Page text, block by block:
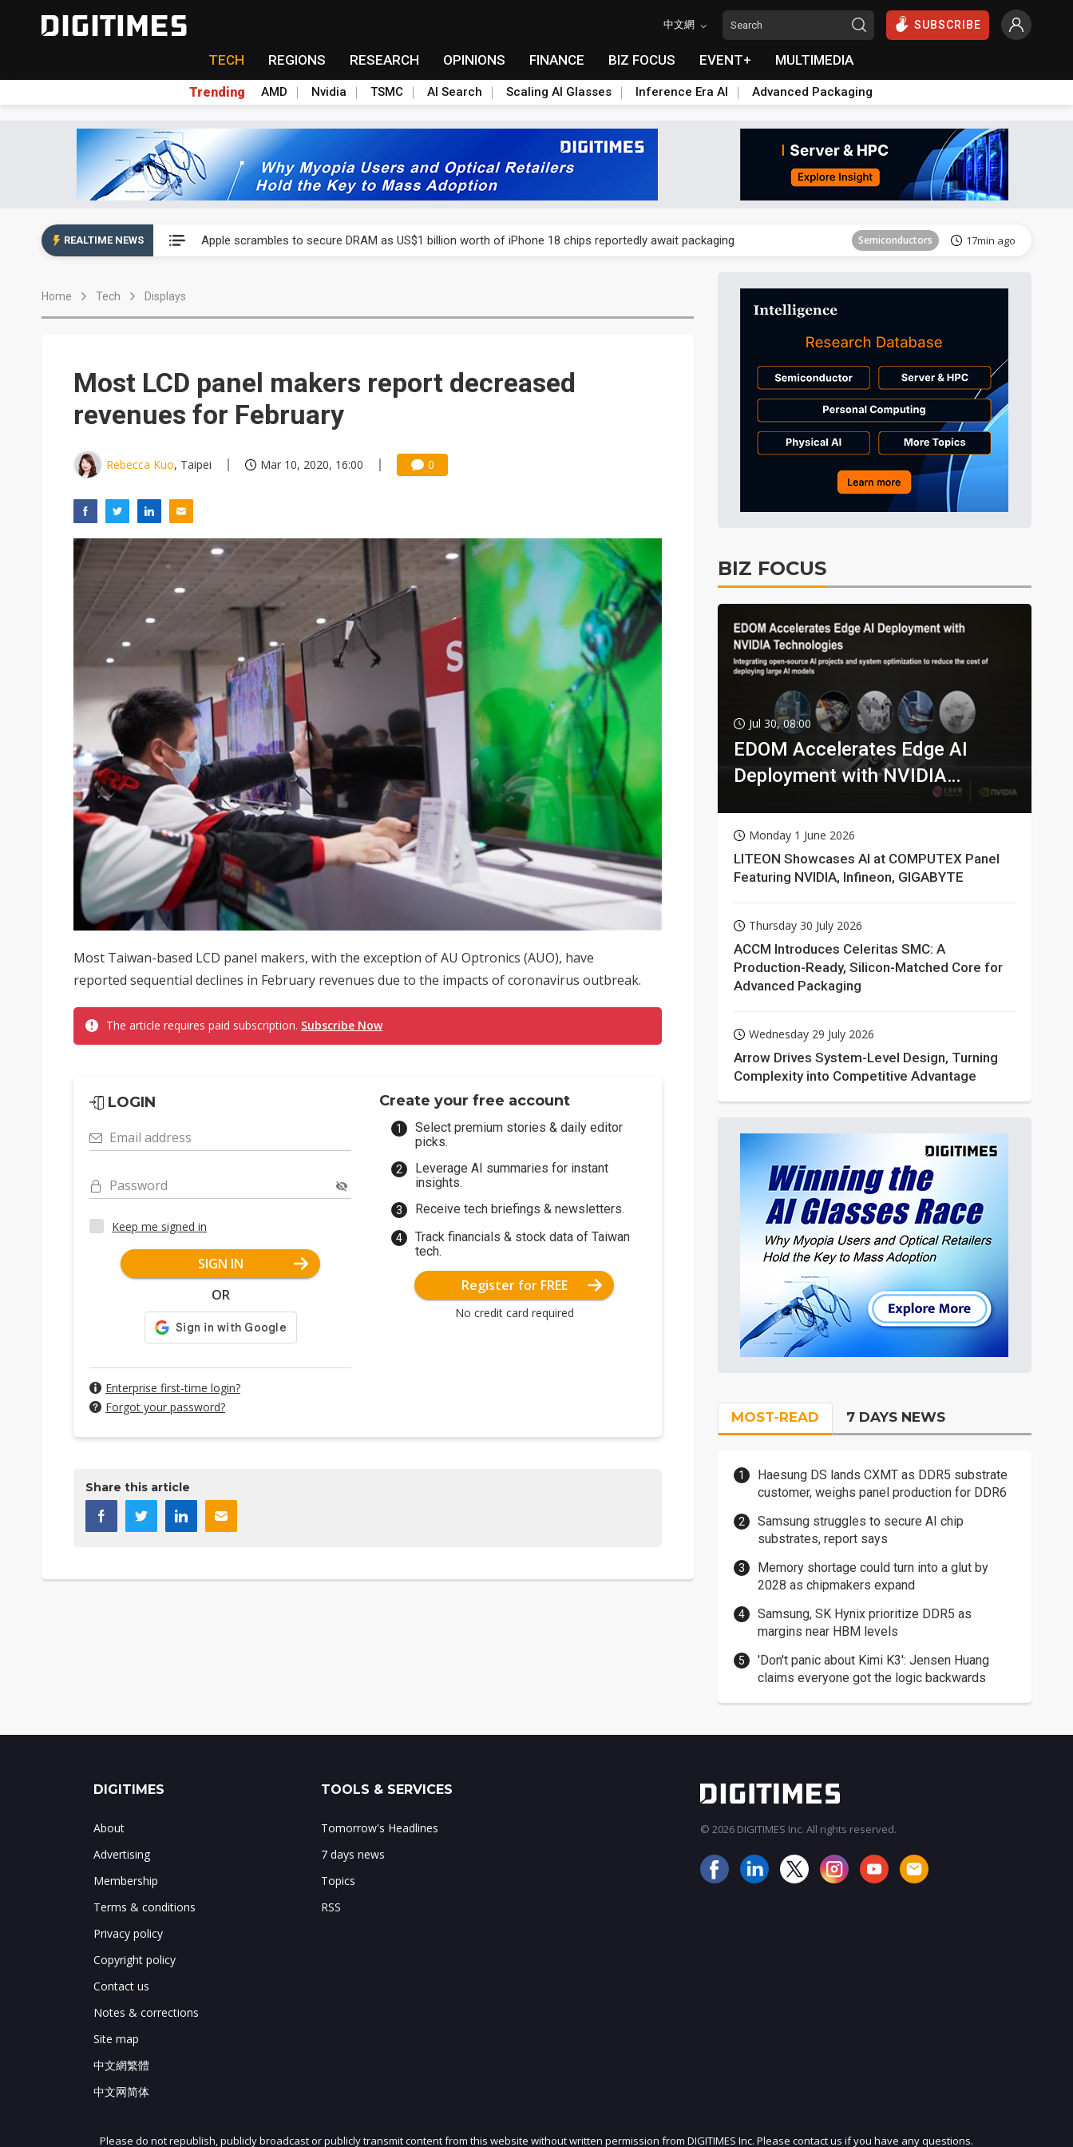
中文網 SUBSCRIBE
TECH REGIONS RESEARCH OPINIONS FINANCE BIZ FOCUS EVENT+ MULTIMEDIA
Trending AMD Nvidia TSMC AI Search Scaling AI Glasses Inference Era AI Advanced Packaging
REALTIME NEWS Apple scrambles to secure DRAM as US$1 billion worth of iPhone 18 chips reportedly await packaging Semiconductors 17min ago
Home Tech Displays
Most LCD panel makers report decreased
revenues for February
Rebecca Kuo, Taipei Mar 10, 2020, 16:00 0
Most Taiwan-based LCD panel makers, with the exception of AU Optronics (AUO), have
reported sequential declines in February revenues due to the impacts of coronavirus outbreak.
The article requires paid subscription. Subscribe Now
LOGIN
Email address
Password
Keep me signed in
SIGN IN
OR
Enterprise first-time login?
Forgot your password?
Create your free account
Select premium stories & daily editor
picks.
Leverage AI summaries for instant
insights.
Receive tech briefings & newsletters.
Track financials & stock data of Taiwan
tech.
Register for FREE
No credit card required
Share this article
BIZ FOCUS
Jul 30, 08:00
EDOM Accelerates Edge AI
Deployment with NVIDIA
Monday 1 June 2026
LITEON Showcases AI at COMPUTEX Panel
Featuring NVIDIA, Infineon, GIGABYTE
Thursday 30 July 2026
ACCM Introduces Celeritas SMC: A
Production-Ready, Silicon-Matched Core for
Advanced Packaging
Wednesday 29 July 2026
Arrow Drives System-Level Design, Turning
Complexity into Competitive Advantage
MOST-READ 7 DAYS NEWS
Haesung DS lands CXMT as DDR5 substrate
customer, weighs panel production for DDR6
Samsung struggles to secure AI chip
substrates, report says
Memory shortage could turn into a glut by
2028 as chipmakers expand
Samsung, SK Hynix prioritize DDR5 as
margins near HBM levels
'Don't panic about Kimi K3': Jensen Huang
claims everyone got the logic backwards
JOIN OUR MAILING LIST
DIGITIMES
About
Advertising
Membership
Terms & conditions
Privacy policy
Copyright policy
Contact us
Notes & corrections
Site map
中文網繁體
中文网简体
TOOLS & SERVICES
Tomorrow's Headlines
7 days news
Topics
RSS
© 2026 DIGITIMES Inc. All rights reserved.
Please do not republish, publicly broadcast or publicly transmit content from this website without written permission from DIGITIMES Inc. Please contact us if you have any questions.